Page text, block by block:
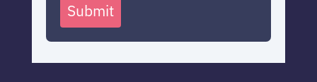
Submit